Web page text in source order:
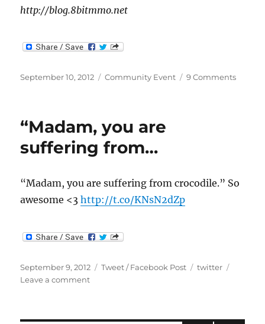
http://blog.8bitmmo.net
Posted
September 10, 2012 Categories
Community Event 9 Commentson
“Madam, you are
suffering from…
“Madam, you are suffering from crocodile.” So
awesome <3http://t.co/KNsN2dZp
Posted
on
September 9, 2012 Categories
Tweet / Facebook Post Tags
twitter
Leave a commenton